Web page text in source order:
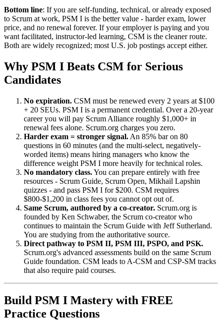
Bottom line: If you are self-funding, technical, or already exposed
to Scrum at work, PSM I is the better value - harder exam, lower
price, and no renewal forever. If your employer is paying and you
want facilitated, instructor-led learning, CSM is the cleaner route.
Both are widely recognized; most U.S. job postings accept either.
Why PSM I Beats CSM for Serious
Candidates
No expiration. CSM must be renewed every 2 years at $100
+ 20 SEUs. PSM I is a permanent credential. Over a 20-year
career you will pay Scrum Alliance roughly $1,000+ in
renewal fees alone. Scrum.org charges you zero.
Harder exam = stronger signal. An 85% bar on 80
questions in 60 minutes (and the multi-select, negatively-
worded items) means hiring managers who know the
difference weight PSM I more heavily for technical roles.
No mandatory class.You can prepare entirely with free
resources - Scrum Guide, Scrum Open, Mikhail Lapshin
quizzes - and pass PSM I for $200. CSM requires
$800-$1,200 in class fees you cannot opt out of.
Same Scrum, authored by a co-creator. Scrum.org is
founded by Ken Schwaber, the Scrum co-creator who
continues to maintain the Scrum Guide with Jeff Sutherland.
You are studying from the authoritative source.
Direct pathway to PSM II, PSM III, PSPO, and PSK.
Scrum.org's advanced assessments build on the same Scrum
Guide foundation. CSM leads to A-CSM and CSP-SM tracks
that also require paid courses.
Build PSM I Mastery with FREE
Practice Questions